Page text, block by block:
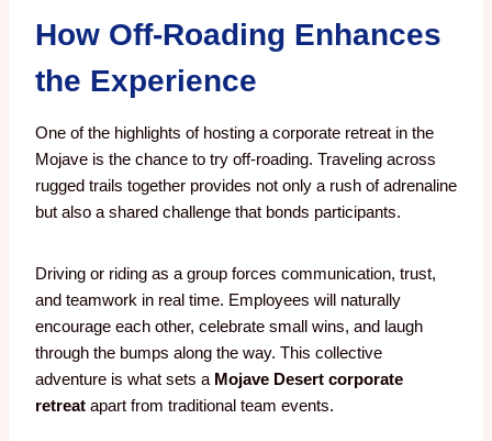
How Off-Roading Enhances
the Experience
One of the highlights of hosting a corporate retreat in the
Mojave is the chance to try off-roading. Traveling across
rugged trails together provides not only a rush of adrenaline
but also a shared challenge that bonds participants.
Driving or riding as a group forces communication, trust,
and teamwork in real time. Employees will naturally
encourage each other, celebrate small wins, and laugh
through the bumps along the way. This collective
adventure is what sets a Mojave Desert corporate
retreat apart from traditional team events.